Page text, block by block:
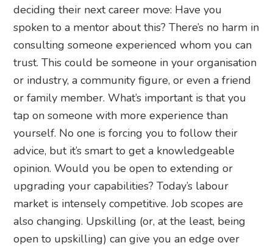
deciding their next career move: Have you
spoken to a mentor about this? There’s no harm in
consulting someone experienced whom you can
trust. This could be someone in your organisation
or industry, a community figure, or even a friend
or family member. What’s important is that you
tap on someone with more experience than
yourself. No one is forcing you to follow their
advice, but it’s smart to get a knowledgeable
opinion. Would you be open to extending or
upgrading your capabilities? Today’s labour
market is intensely competitive. Job scopes are
also changing. Upskilling (or, at the least, being
open to upskilling) can give you an edge over